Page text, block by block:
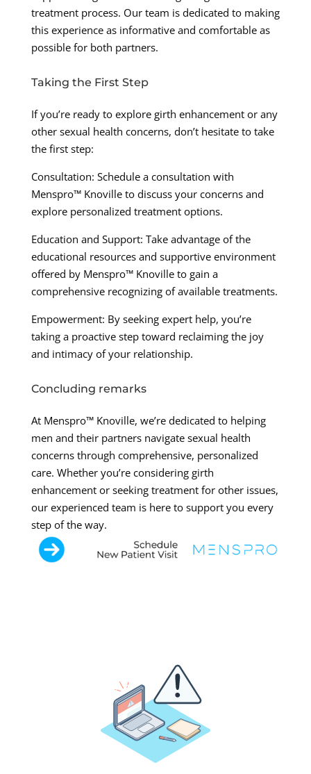
treatment process. Our team is dedicated to making
this experience as informative and comfortable as
possible for both partners.
Taking the First Step
If you’re ready to explore girth enhancement or any
other sexual health concerns, don’t hesitate to take
the first step:
Consultation: Schedule a consultation with
Menspro™ Knoville to discuss your concerns and
explore personalized treatment options.
Education and Support: Take advantage of the
educational resources and supportive environment
offered by Menspro™ Knoville to gain a
comprehensive recognizing of available treatments.
Empowerment: By seeking expert help, you’re
taking a proactive step toward reclaiming the joy
and intimacy of your relationship.
Concluding remarks
At Menspro™ Knoville, we’re dedicated to helping
men and their partners navigate sexual health
concerns through comprehensive, personalized
care. Whether you’re considering girth
enhancement or seeking treatment for other issues,
our experienced team is here to support you every
step of the way.